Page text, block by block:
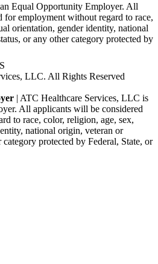
Equal Opportunity Employer. All
for employment without regard to race,
orientation, gender identity, national
or any other category protected by
LLC. All Rights Reserved
| ATC Healthcare Services, LLC is
All applicants will be considered
to race, color, religion, age, sex,
national origin, veteran or
protected by Federal, State, or